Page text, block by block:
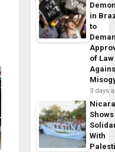
in
to
of Law
3 days
Shows
With